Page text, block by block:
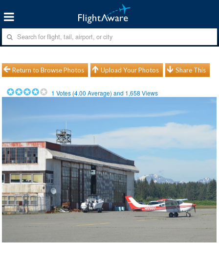
Return to Browse Photos Upload Your Photos Share This
1 Votes (4.00 Average) and 1,658 Views